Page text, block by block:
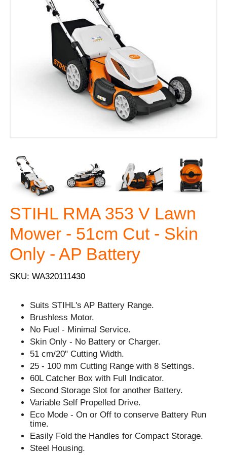
STIHL RMA 353 V Lawn
Mower - 51cm Cut - Skin
Only - AP Battery
SKU: WA320111430
Suits STIHL's AP Battery Range.
Brushless Motor.
No Fuel - Minimal Service.
Skin Only - No Battery or Charger.
51 cm/20" Cutting Width.
25 - 100 mm Cutting Range with 8 Settings.
60L Catcher Box with Full Indicator.
Second Storage Slot for another Battery.
Variable Self Propelled Drive.
Eco Mode - On or Off to conserve Battery Run
time.
Easily Fold the Handles for Compact Storage.
Steel Housing.